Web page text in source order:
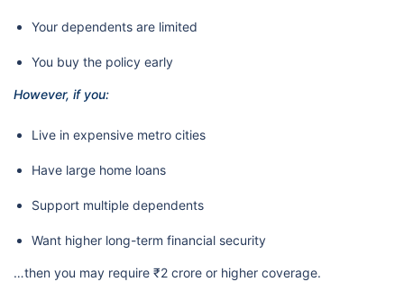
Your dependents are limited
You buy the policy early
However, if you:
Live in expensive metro cities
Have large home loans
Support multiple dependents
Want higher long-term financial security
…then you may require ₹2 crore or higher coverage.